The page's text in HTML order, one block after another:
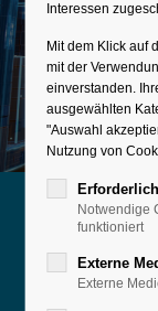
Sorry, item
Sorry, item
More
Interessen
Mit dem Klick auf
mit der
einverstanden.
ausgewählten
"Auswahl
Nutzung von
Notwendige
funktioniert
Externe
Externe